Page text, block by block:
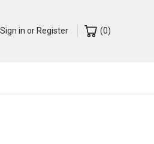
Sign in or Register (0)